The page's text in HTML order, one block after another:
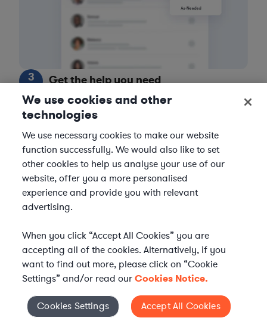
3 Get the help you need
Axiom streamlines onboarding and management of
your selected legal talent, ensuring seamless
integration with your team throughout the
engagement.
Cookies Settings
We use cookies and other
technologies
We use necessary cookies to make our website
function successfully. We would also like to set
other cookies to help us analyse your use of our
website, offer you a more personalised
experience and provide you with relevant
advertising.
When you click “Accept All Cookies” you are
accepting all of the cookies. Alternatively, if you
want to find out more, please click on “Cookie
Settings” and/or read ourCookies Notice.
Cookies Settings Accept All Cookies